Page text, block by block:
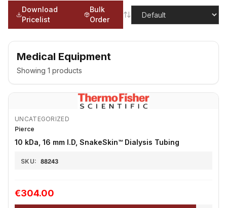
Download
Pricelist
Bulk
Order
Medical Equipment
Showing 1 products
UNCATEGORIZED
Pierce
10 kDa, 16 mm I.D, SnakeSkin™ Dialysis Tubing
SKU: 88243
€304.00